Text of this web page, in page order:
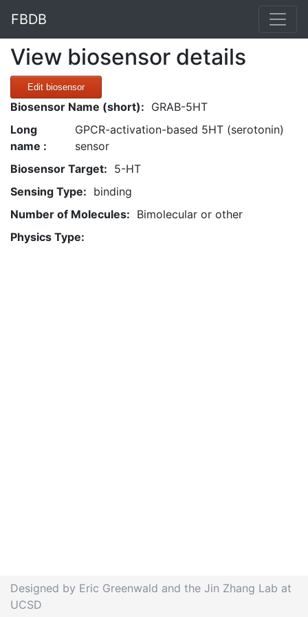
FBDB
View biosensor details
Edit biosensor
Biosensor Name (short): GRAB-5HT
Long
name :
GPCR-activation-based 5HT (serotonin)
sensor
Biosensor Target: 5-HT
Sensing Type: binding
Number of Molecules: Bimolecular or other
Physics Type:
Designed by Eric Greenwald and the Jin Zhang Lab at
UCSD